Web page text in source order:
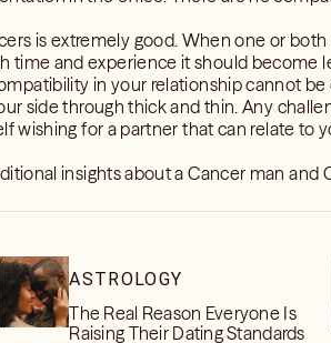
is extremely good. When one or
time and experience it should become
in your relationship cannot
side through thick and thin. Any
wishing for a partner that can relate to
insights about a Cancer man and
ASTROLOGY
The Real Reason Everyone Is
Raising Their Dating Standards